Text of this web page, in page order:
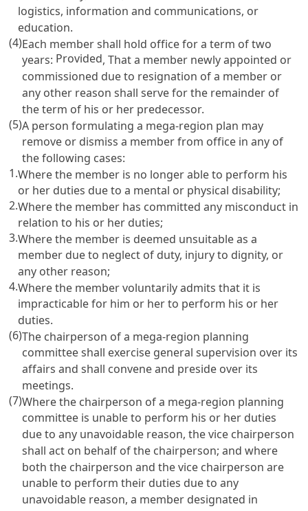
logistics, information and communications, or
education.
(4)Each member shall hold office for a term of two
years: Provided, That a member newly appointed or
commissioned due to resignation of a member or
any other reason shall serve for the remainder of
the term of his or her predecessor.
(5)A person formulating a mega-region plan may
remove or dismiss a member from office in any of
the following cases:
1.Where the member is no longer able to perform his
or her duties due to a mental or physical disability;
2.Where the member has committed any misconduct in
relation to his or her duties;
3.Where the member is deemed unsuitable as a
member due to neglect of duty, injury to dignity, or
any other reason;
4.Where the member voluntarily admits that it is
impracticable for him or her to perform his or her
duties.
(6)The chairperson of a mega-region planning
committee shall exercise general supervision over its
affairs and shall convene and preside over its
meetings.
(7)Where the chairperson of a mega-region planning
committee is unable to perform his or her duties
due to any unavoidable reason, the vice chairperson
shall act on behalf of the chairperson; and where
both the chairperson and the vice chairperson are
unable to perform their duties due to any
unavoidable reason, a member designated in